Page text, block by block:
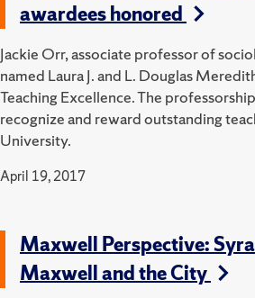
awardees honored
Jackie Orr, associate professor of
named Laura J. and L. Douglas
Teaching Excellence. The
recognize and reward outstanding
University.
April 19, 2017
Maxwell Perspective:
Maxwell and the City